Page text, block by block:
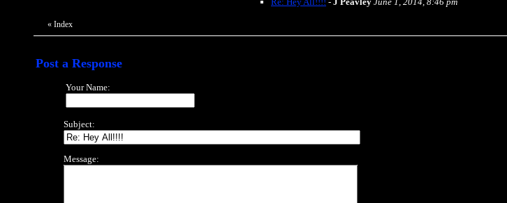
« Index
Post a Response
Your Name:
Subject:
Message: